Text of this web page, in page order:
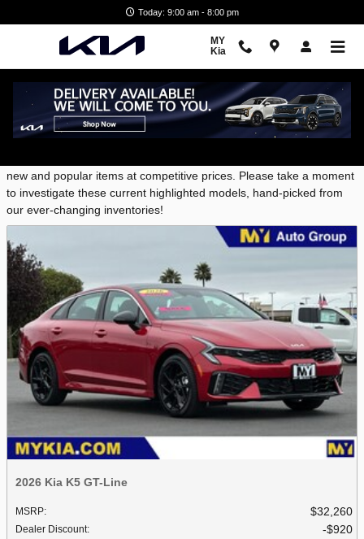
Today: 9:00 am - 8:00 pm
MY
Kia
New Featured Vehicles
new and popular items at competitive prices. Please take a moment
to investigate these current highlighted models, hand-picked from
our ever-changing inventories!
2026 Kia K5 GT-Line
MSRP: $32,260
Dealer Discount: $920